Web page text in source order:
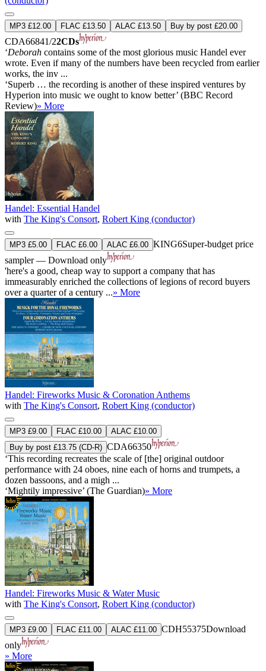
MP3 £12.00 FLAC £13.50 ALAC £13.50 Buy by post £20.00
CDA66841/22CDs
‘Deborah contains some of the most glorious music Handel ever
wrote. Even if many of the numbers have been recycled from earlier
works, the inv ...
‘Superb … the recording is another of these inspired ventures by
Hyperion into music we ought to know better’ (BBC Record
Review)» More
Handel: Essential Handel
with The King's Consort, Robert King (conductor)
MP3 £5.00 FLAC £6.00 ALAC £6.00 KING6Super-budget price
sampler — Download only
'here's a good, cheap way to support a company that has
immeasurably enriched the collections of legions of record buyers
over a quarter of a century ...» More
Handel: Fireworks Music & Coronation Anthems
with The King's Consort, Robert King (conductor)
MP3 £9.00 FLAC £10.00
ALAC £10.00
Buy by post £13.75 (CD-R) CDA66350
‘This recording recreates the scale of [the] original outdoor
performance with 24 oboes, nine each of horns and trumpets, a
dozen bassoons, and a migh ...
‘Mightily impressive’ (The Guardian)» More
Handel: Fireworks Music & Water Music
with The King's Consort, Robert King (conductor)
MP3 £9.00 FLAC £11.00 ALAC £11.00 CDH55375Download
only
» More